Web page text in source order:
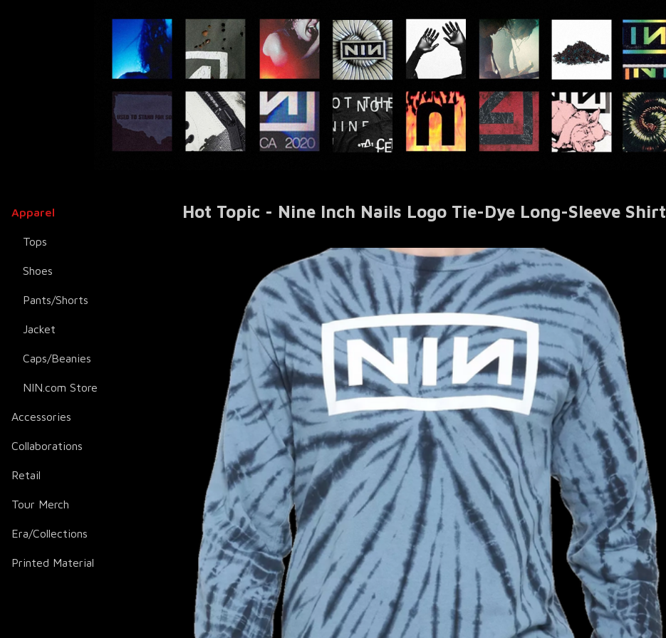
Apparel
Tops
Shoes
Pants/Shorts
Jacket
Caps/Beanies
NIN.com Store
Accessories
Collaborations
Retail
Tour Merch
Era/Collections
Printed Material
Hot Topic - Nine Inch Nails Logo Tie-Dye Long-Sleeve Shirt